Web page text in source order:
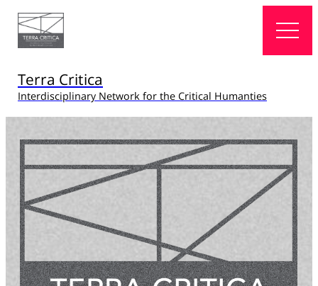
Terra Critica
Interdisciplinary Network for the Critical Humanties